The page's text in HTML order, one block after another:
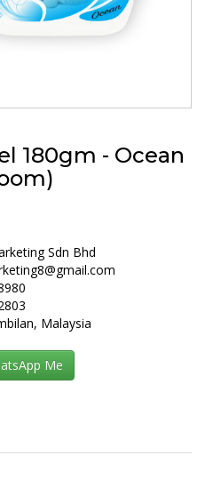
180gm - Ocean
Sdn Bhd
Malaysia
Me